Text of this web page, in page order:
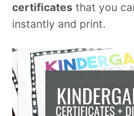
certificates that you
instantly and print.